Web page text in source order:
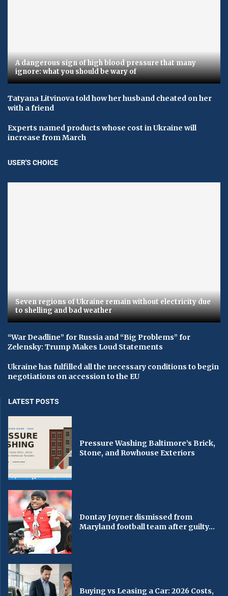
A dangerous sign of high blood pressure that many
ignore: what you should be wary of
Tatyana Litvinova told how her husband cheated on her
with a friend
Experts named products whose cost in Ukraine will
increase from March
USER'S CHOICE
Seven regions of Ukraine remain without electricity due
to shelling and bad weather
“War Deadline” for Russia and “Big Problems” for
Zelensky: Trump Makes Loud Statements
Ukraine has fulfilled all the necessary conditions to begin
negotiations on accession to the EU
LATEST POSTS
Pressure Washing Baltimore’s Brick,
Stone, and Rowhouse Exteriors
Dontay Joyner dismissed from
Maryland football team after guilty...
Buying vs Leasing a Car: 2026 Costs,